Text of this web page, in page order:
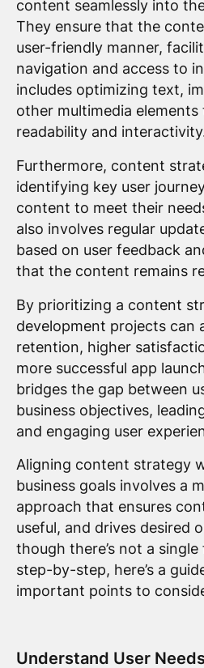
content seamlessly into
They ensure that the
user-friendly manner,
navigation and access to
includes optimizing text,
other multimedia
readability and
Furthermore, content
identifying key user
content to meet their
also involves regular
based on user feedback
that the content remains
By prioritizing a content
development projects can
retention, higher
more successful app
bridges the gap between
business objectives,
and engaging user
Aligning content strategy
business goals involves a
approach that ensures
useful, and drives desired
though there’s not a
step-by-step, here’s a
important points to
Understand User